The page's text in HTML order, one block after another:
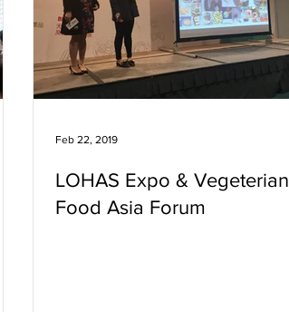
LOHAS Expo & Vegeterian
Food Asia Forum
Feb 22, 2019